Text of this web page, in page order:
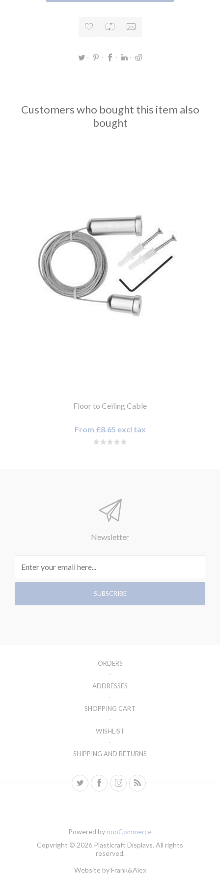
Customers who bought this item also
bought
Floor to Ceiling Cable
From £8.65 excl tax
Newsletter
ORDERS
ADDRESSES
SHOPPING CART
WISHLIST
SHIPPING AND RETURNS
Powered by nopCommerce
Copyright © 2026 Plasticraft Displays. All rights
reserved.
Website by Frank&Alex